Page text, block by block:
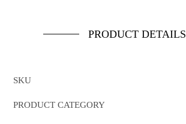
PRODUCT DETAILS
SKU
PRODUCT CATEGORY